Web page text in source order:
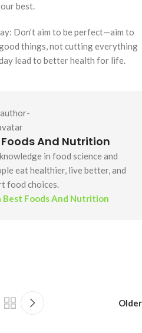
best.
Don’t aim to be perfect—aim to
things, not cutting everything
lead to better health for life.
And Nutrition
in food science and
eat healthier, live better, and
food choices.
Best Foods And Nutrition
Older